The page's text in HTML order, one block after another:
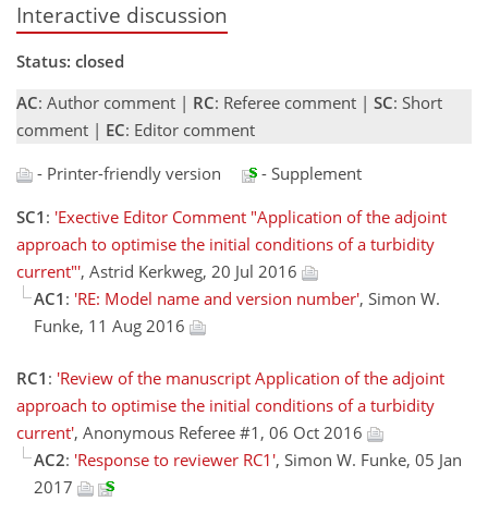
Interactive discussion
Status: closed
AC: Author comment | RC: Referee comment | SC: Short
comment | EC: Editor comment
- Printer-friendly version
- Supplement
SC1 : 'Exective Editor Comment "Application of the adjoint
approach to optimise the initial conditions of a turbidity
current"', Astrid Kerkweg, 20 Jul 2016
AC1 : 'RE: Model name and version number', Simon W.
Funke, 11 Aug 2016
RC1 : 'Review of the manuscript Application of the adjoint
approach to optimise the initial conditions of a turbidity
current', Anonymous Referee #1, 06 Oct 2016
AC2: 'Response to reviewer RC1', Simon W. Funke, 05 Jan
2017